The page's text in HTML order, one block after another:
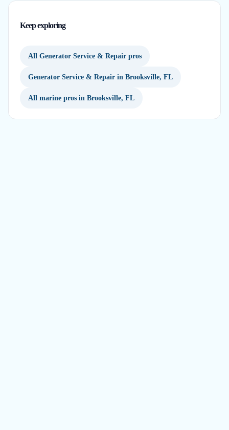
Keep exploring
All Generator Service & Repair pros
Generator Service & Repair in Brooksville, FL
All marine pros in Brooksville, FL